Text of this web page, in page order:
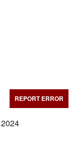
REPORT ERROR